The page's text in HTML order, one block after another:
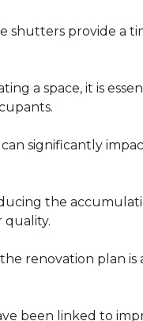
provide a
a space, it is
significantly
the
quality.
renovation plan is
been linked to